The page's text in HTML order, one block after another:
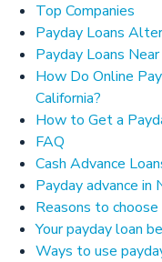
Top Companies
Payday Loans
Payday Loans
How Do Online
California?
How to Get a
FAQ
Cash Advance
Payday advance in
Reasons to choose
Your payday loan
Ways to use